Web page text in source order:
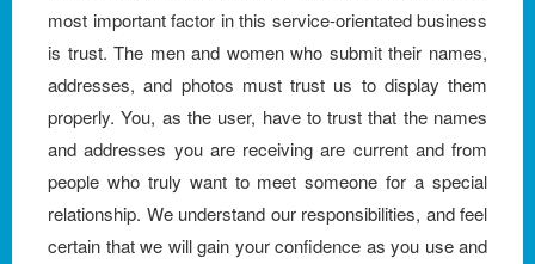
most important factor in this service-orientated business
is trust. The men and women who submit their names,
addresses, and photos must trust us to display them
properly. You, as the user, have to trust that the names
and addresses you are receiving are current and from
people who truly want to meet someone for a special
relationship. We understand our responsibilities, and feel
certain that we will gain your confidence as you use and